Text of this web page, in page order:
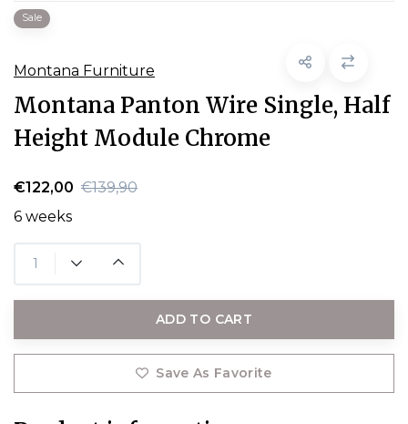
Sale
Montana Furniture
Montana Panton Wire Single, Half
Height Module Chrome
€122,00 €139,90
6 weeks
ADD TO CART
Save As Favorite